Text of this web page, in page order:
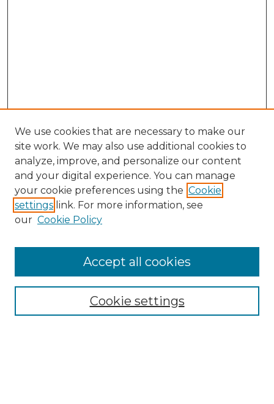
Search
Enter search terms:
Select context to search:
Advanced Search
We use cookies that are necessary to make our
site work. We may also use additional cookies to
analyze, improve, and personalize our content
and your digital experience. You can manage
your cookie preferences using the Cookie
settings link. For more information, see
our Cookie Policy
Cookie settings
Accept all cookies